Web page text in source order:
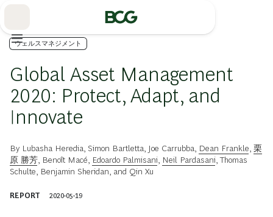
ウェルスマネジメント
Global Asset Management
2020: Protect, Adapt, and
Innovate
By Lubasha Heredia Simon Bartletta Joe Carrubba Dean Frankle 栗
原 勝芳 Benoît Macé Edoardo Palmisani Neil Pardasani ,Thomas
Schulte
Benjamin Sheridan , and Qin Xu
REPORT 2020-05-19